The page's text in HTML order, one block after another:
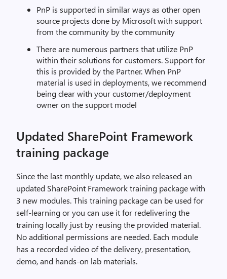
PnP is supported in similar ways as other open
source projects done by Microsoft with support
from the community by the community
There are numerous partners that utilize PnP
within their solutions for customers. Support for
this is provided by the Partner. When PnP
material is used in deployments, we recommend
being clear with your customer/deployment
owner on the support model
Updated SharePoint Framework
training package
Since the last monthly update, we also released an
updated SharePoint Framework training package with
3 new modules. This training package can be used for
self-learning or you can use it for redelivering the
training locally just by reusing the provided material.
No additional permissions are needed. Each module
has a recorded video of the delivery, presentation,
demo, and hands-on lab materials.